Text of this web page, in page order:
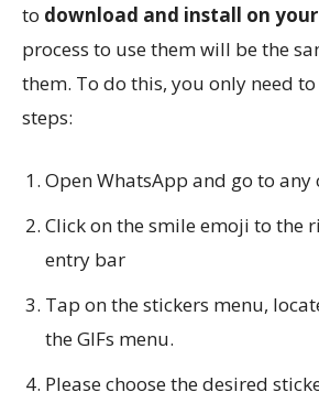
to download and install on
process to use them will be the
them. To do this, you only need
steps:
Open WhatsApp and go to any
Click on the smile emoji to the
entry bar
Tap on the stickers menu,
the GIFs menu.
Please choose the desired